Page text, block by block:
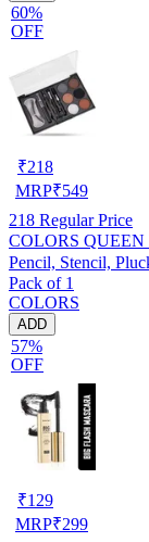
60%
OFF
₹218
MRP₹549
218 Regular Price
COLORS QUEEN
Pencil, Stencil,
Pack of 1
COLORS
ADD
57%
OFF
₹129
MRP₹299